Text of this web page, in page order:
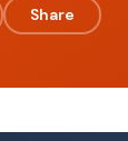
Share